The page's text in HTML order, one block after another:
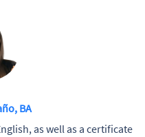
BA
as well as a certificate